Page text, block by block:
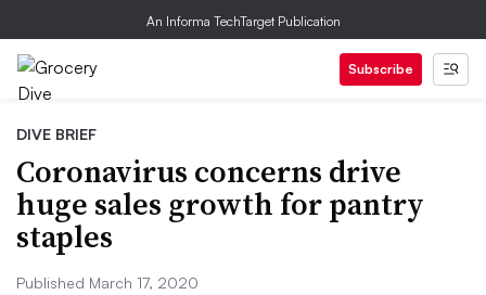
An Informa TechTarget Publication
Subscribe
DIVE BRIEF
Coronavirus concerns drive
huge sales growth for pantry
staples
Published March 17, 2020